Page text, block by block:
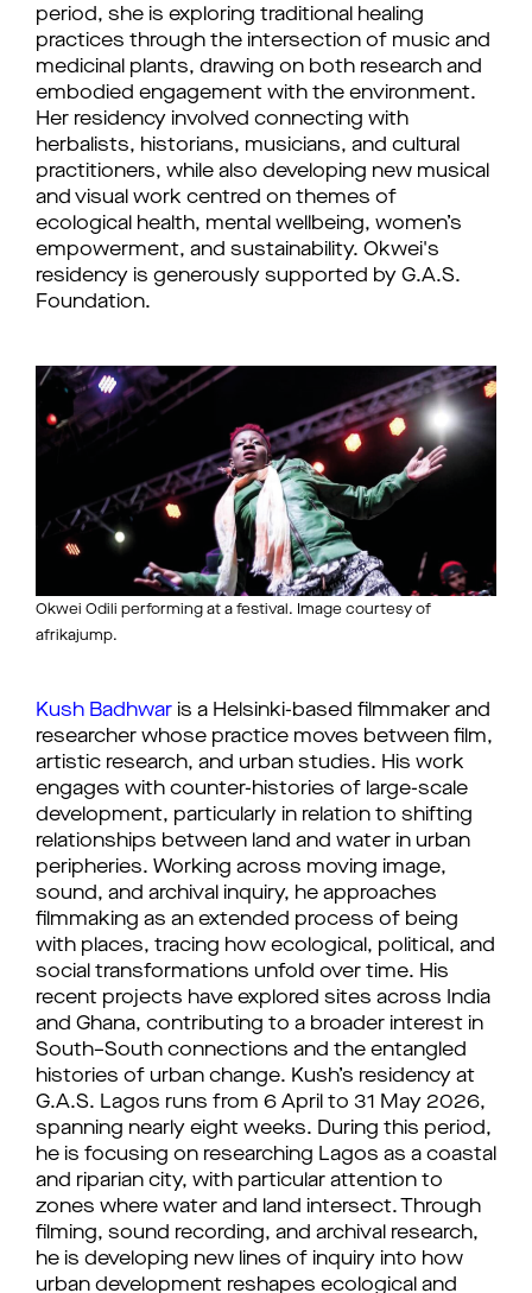
period, she is exploring traditional healing
practices through the intersection of music and
medicinal plants, drawing on both research and
embodied engagement with the environment.
Her residency involved connecting with
herbalists, historians, musicians, and cultural
practitioners, while also developing new musical
and visual work centred on themes of
ecological health, mental wellbeing, women’s
empowerment, and sustainability. Okwei's
residency is generously supported by G.A.S.
Foundation.
Okwei Odili performing at a festival. Image courtesy of
afrikajump.
Kush Badhwar is a Helsinki-based filmmaker and
researcher whose practice moves between film,
artistic research, and urban studies. His work
engages with counter-histories of large-scale
development, particularly in relation to shifting
relationships between land and water in urban
peripheries. Working across moving image,
sound, and archival inquiry, he approaches
filmmaking as an extended process of being
with places, tracing how ecological, political, and
social transformations unfold over time. His
recent projects have explored sites across India
and Ghana, contributing to a broader interest in
South–South connections and the entangled
histories of urban change. Kush’s residency at
G.A.S. Lagos runs from 6 April to 31 May 2026,
spanning nearly eight weeks. During this period,
he is focusing on researching Lagos as a coastal
and riparian city, with particular attention to
zones where water and land intersect. Through
filming, sound recording, and archival research,
he is developing new lines of inquiry into how
urban development reshapes ecological and